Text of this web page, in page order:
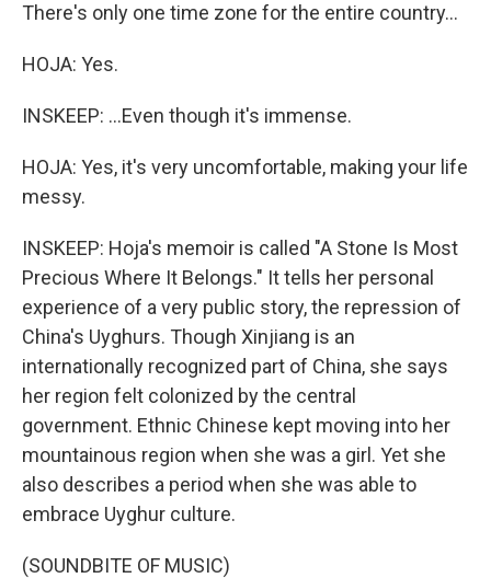
There's only one time zone for the entire country...
HOJA: Yes.
INSKEEP: ...Even though it's immense.
HOJA: Yes, it's very uncomfortable, making your life
messy.
INSKEEP: Hoja's memoir is called "A Stone Is Most
Precious Where It Belongs." It tells her personal
experience of a very public story, the repression of
China's Uyghurs. Though Xinjiang is an
internationally recognized part of China, she says
her region felt colonized by the central
government. Ethnic Chinese kept moving into her
mountainous region when she was a girl. Yet she
also describes a period when she was able to
embrace Uyghur culture.
(SOUNDBITE OF MUSIC)